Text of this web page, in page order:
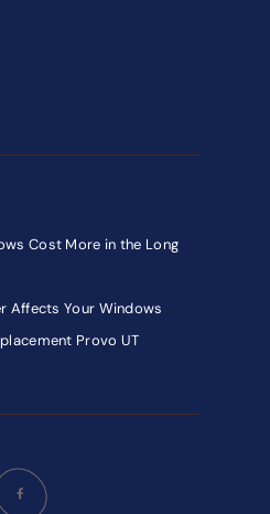
Cost More in the Long
Affects Your Windows
Provo UT